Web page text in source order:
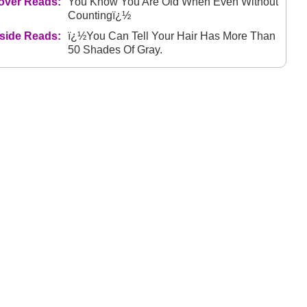
Countingï¿½
Reads:
ï¿½You Can Tell Your Hair Has More Than
50 Shades Of Gray.